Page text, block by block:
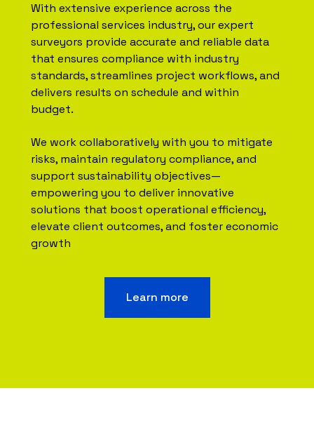
With extensive experience across the
professional services industry, our expert
surveyors provide accurate and reliable data
that ensures compliance with industry
standards, streamlines project workflows, and
delivers results on schedule and within
budget.
We work collaboratively with you to mitigate
risks, maintain regulatory compliance, and
support sustainability objectives—
empowering you to deliver innovative
solutions that boost operational efficiency,
elevate client outcomes, and foster economic
growth
Learn more